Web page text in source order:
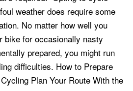
weather does require some
No matter how well you
bike for occasionally nasty
prepared, you might run
difficulties. How to Prepare
Plan Your Route With the